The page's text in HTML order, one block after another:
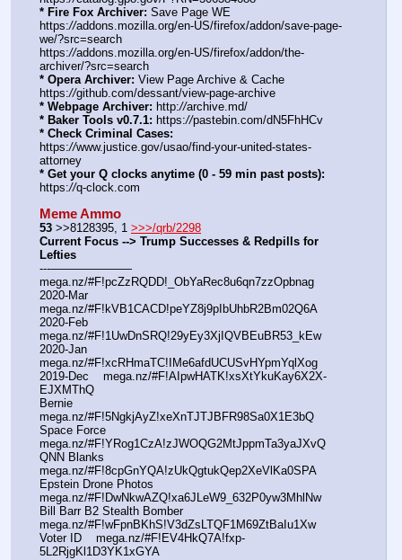
* Fire Fox Archiver: Save Page WE
https://addons.mozilla.org/en-US/firefox/addon/save-page-
we/?src=search
https://addons.mozilla.org/en-US/firefox/addon/the-
archiver/?src=search
* Opera Archiver: View Page Archive & Cache
https://github.com/dessant/view-page-archive
* Webpage Archiver: http://archive.md/
* Baker Tools v0.7.1: https://pastebin.com/dN5FhHCv
* Check Criminal Cases:
https://www.justice.gov/usao/find-your-united-states-
attorney
* Get your Q clocks anytime (0 - 59 min past posts):
https://q-clock.com
Meme Ammo
53 >>8128395, 1 >>>/qrb/2298
Current Focus --> Trump Successes & Redpills for
Lefties
---———————
mega.nz/#F!pcZzRQDD!_ObYaRec8u6qn7zzOpbnag
2020-Mar
mega.nz/#F!kVB1CACD!peYZ8j9pIbUhbR2Bm02Q6A
2020-Feb
mega.nz/#F!1UwDnSRQ!29yEy3XjIQVBEuBR53_kEw
2020-Jan
mega.nz/#F!xcRHmaTC!IMe6afdUCUSvHYpmYqlXog
2019-Dec    mega.nz/#F!AIpwHATK!xsXtYkuKay6X2X-
EJXMThQ
Bernie
mega.nz/#F!5NgkjAyZ!xeXnTJTJBFR98Sa0X1E3bQ
Space Force
mega.nz/#F!YRog1CzA!zJWOQG2MtJppmTa3yaJXvQ
QNN Blanks
mega.nz/#F!8cpGnYQA!zUkQgtukQep2XeVlKa0SPA
Epstein Drone Photos
mega.nz/#F!DwNkwAZQ!xa6JLeW9_632P0yw3MhlNw
Bill Barr B2 Stealth Bomber
mega.nz/#F!wFpnBKhS!V3dZsLTQF1M69ZtBaIu1Xw
Voter ID    mega.nz/#F!EV4HkQ7A!fxp-
5L2RjgKl1D3YK1xGYA